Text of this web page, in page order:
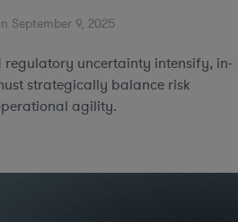
September 9, 2025
uncertainty intensify, in-
strategically balance risk
agility.